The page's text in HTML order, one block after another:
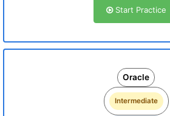
Start Practice
Oracle
Intermediate